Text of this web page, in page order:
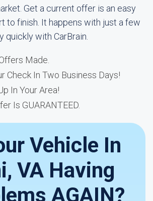
Get a current offer is an easy
to finish. It happens with just a few
quickly with CarBrain.
Made.
Check In Two Business Days!
In Your Area!
Is GUARANTEED.
Vehicle In
VA Having
AGAIN?